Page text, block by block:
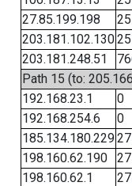
27.85.199.198
203.181.102.130
203.181.248.51
Path 15 (to:
192.168.23.1
0
192.168.254.6
0
185.134.180.229
198.160.62.190
198.160.62.1